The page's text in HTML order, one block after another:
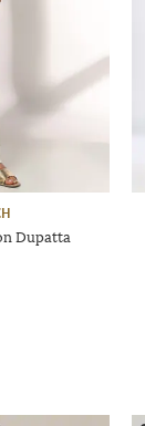
Dupatta